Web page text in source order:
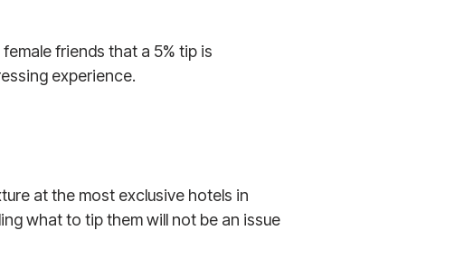
friends that a 5% tip is
experience.
at the most exclusive hotels in
what to tip them will not be an issue